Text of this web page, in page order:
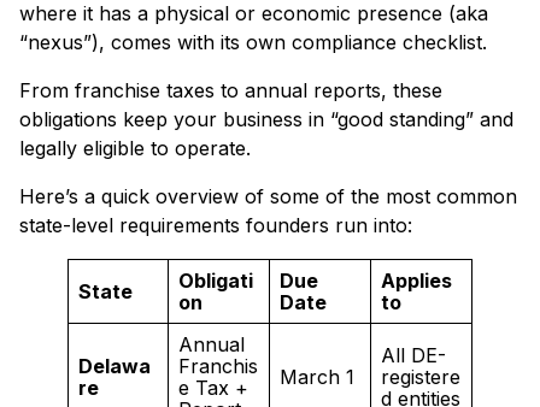
where it has a physical or economic presence (aka
“nexus”), comes with its own compliance checklist.
From franchise taxes to annual reports, these
obligations keep your business in “good standing” and
legally eligible to operate.
Here’s a quick overview of some of the most common
state-level requirements founders run into:
State
Obligati
on
Due
Date
Applies
to
Delawa
re
Annual
Franchis
e Tax +
March 1
All DE-
registere
d entities